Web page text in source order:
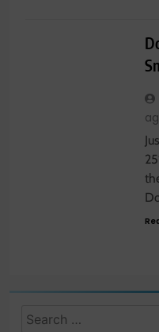
Search